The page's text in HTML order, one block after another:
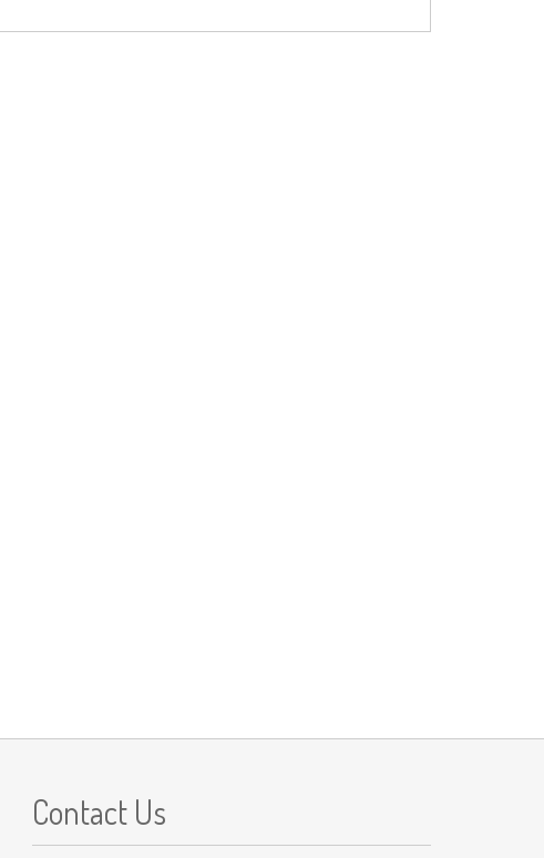
Contact Us